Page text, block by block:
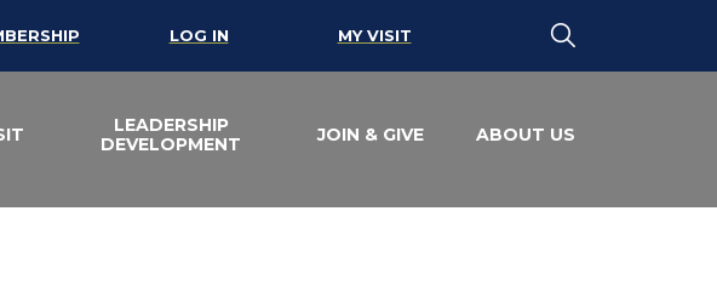
LOG IN MY VISIT
LEADERSHIP
DEVELOPMENT
JOIN & GIVE ABOUT US